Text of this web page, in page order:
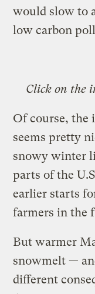
would slow to
low carbon
Click on the
Of course, the
seems pretty
snowy winter
parts of the
earlier starts
farmers in the
But warmer
snowmelt —
different